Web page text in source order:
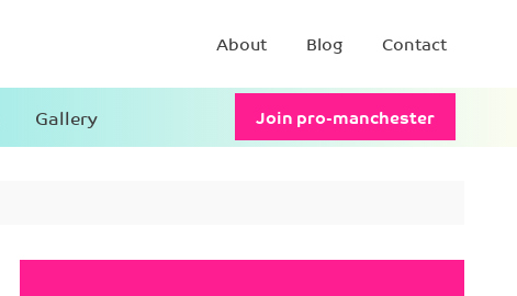
About Blog Contact
Gallery Join pro-manchester